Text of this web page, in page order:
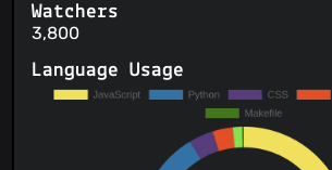
Watchers
3,800
Language Usage